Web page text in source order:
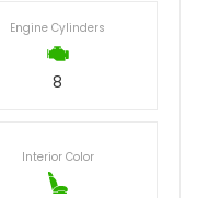
Engine Cylinders
8
Interior Color